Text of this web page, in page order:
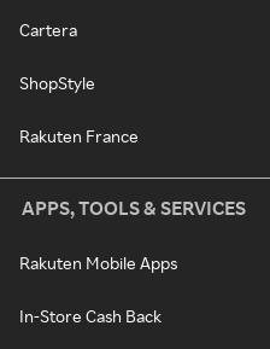
Cartera
ShopStyle
Rakuten France
APPS, TOOLS & SERVICES
Rakuten Mobile Apps
In-Store Cash Back